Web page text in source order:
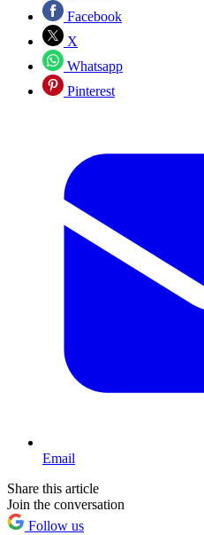
Facebook
X
Whatsapp
Pinterest
Email
Share this article
Join the conversation
Follow us